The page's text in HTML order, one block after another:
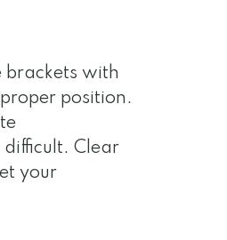
brackets with
position.
Clear
your